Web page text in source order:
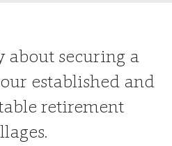
about securing a
established and
retirement